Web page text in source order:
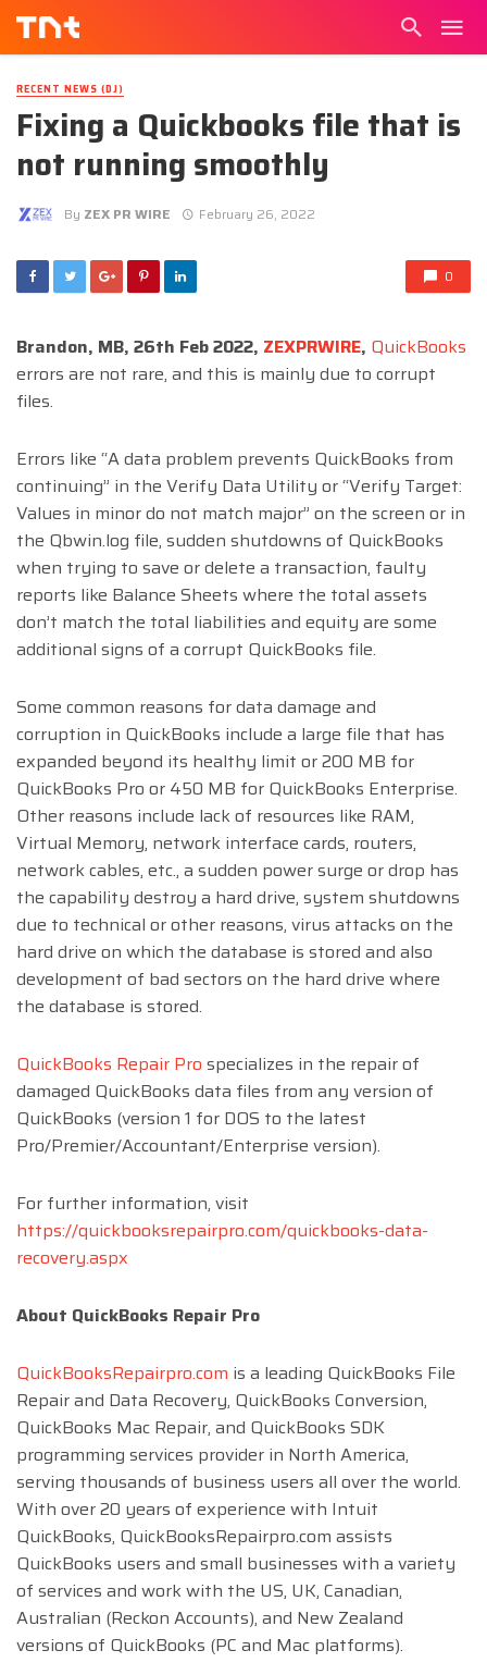
RECENT NEWS (DJ)
Fixing a Quickbooks file that is
not running smoothly
By ZEX PR WIRE February 26, 2022
0
Brandon, MB, 26th Feb 2022, ZEXPRWIRE, QuickBooks
errors are not rare, and this is mainly due to corrupt
files.
Errors like “A data problem prevents QuickBooks from
continuing” in the Verify Data Utility or “Verify Target:
Values in minor do not match major” on the screen or in
the Qbwin.log file, sudden shutdowns of QuickBooks
when trying to save or delete a transaction, faulty
reports like Balance Sheets where the total assets
don’t match the total liabilities and equity are some
additional signs of a corrupt QuickBooks file.
Some common reasons for data damage and
corruption in QuickBooks include a large file that has
expanded beyond its healthy limit or 200 MB for
QuickBooks Pro or 450 MB for QuickBooks Enterprise.
Other reasons include lack of resources like RAM,
Virtual Memory, network interface cards, routers,
network cables, etc., a sudden power surge or drop has
the capability destroy a hard drive, system shutdowns
due to technical or other reasons, virus attacks on the
hard drive on which the database is stored and also
development of bad sectors on the hard drive where
the database is stored.
QuickBooks Repair Pro specializes in the repair of
damaged QuickBooks data files from any version of
QuickBooks (version 1 for DOS to the latest
Pro/Premier/Accountant/Enterprise version).
For further information, visit
https://quickbooksrepairpro.com/quickbooks-data-
recovery.aspx
About QuickBooks Repair Pro
QuickBooksRepairpro.com is a leading QuickBooks File
Repair and Data Recovery, QuickBooks Conversion,
QuickBooks Mac Repair, and QuickBooks SDK
programming services provider in North America,
serving thousands of business users all over the world.
With over 20 years of experience with Intuit
QuickBooks, QuickBooksRepairpro.com assists
QuickBooks users and small businesses with a variety
of services and work with the US, UK, Canadian,
Australian (Reckon Accounts), and New Zealand
versions of QuickBooks (PC and Mac platforms).